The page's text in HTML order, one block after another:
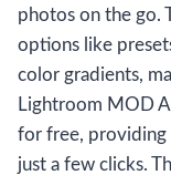
photos on the go.
options like
color gradients,
Lightroom MOD
for free, providing
just a few clicks.